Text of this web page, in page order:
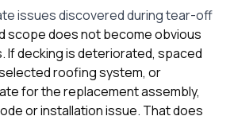
issues discovered during tear-off
scope does not become obvious
If decking is deteriorated, spaced
roofing system, or
for the replacement assembly,
or installation issue. That does